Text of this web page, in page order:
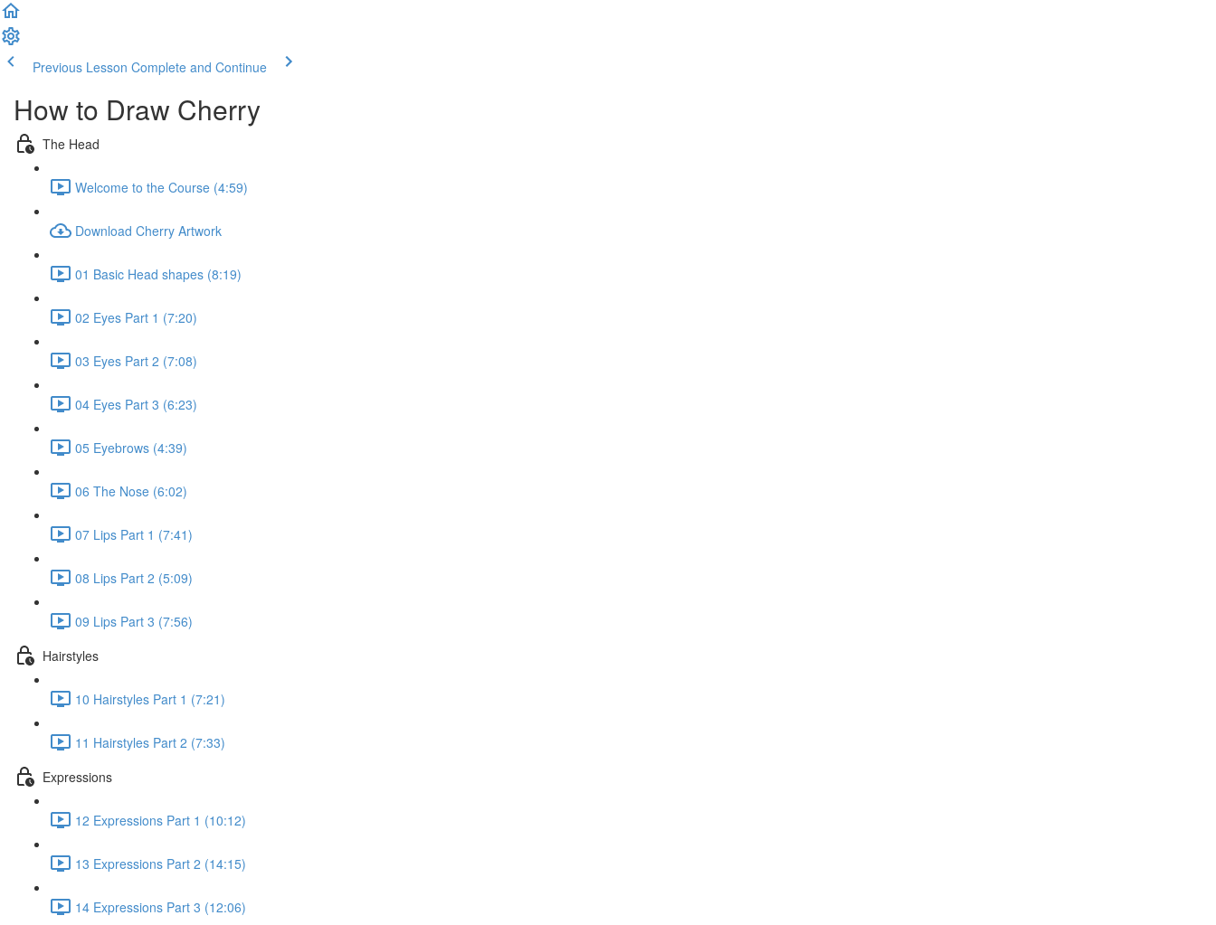
Previous Lesson Complete and Continue
How to Draw Cherry
The Head
Welcome to the Course (4:59)
Download Cherry Artwork
01 Basic Head shapes (8:19)
02 Eyes Part 1 (7:20)
03 Eyes Part 2 (7:08)
04 Eyes Part 3 (6:23)
05 Eyebrows (4:39)
06 The Nose (6:02)
07 Lips Part 1 (7:41)
08 Lips Part 2 (5:09)
09 Lips Part 3 (7:56)
Hairstyles
10 Hairstyles Part 1 (7:21)
11 Hairstyles Part 2 (7:33)
Expressions
12 Expressions Part 1 (10:12)
13 Expressions Part 2 (14:15)
14 Expressions Part 3 (12:06)